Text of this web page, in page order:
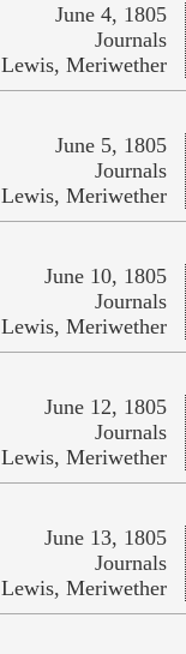
June 4, 1805
Journals
Lewis, Meriwether
June 5, 1805
Journals
Lewis, Meriwether
June 10, 1805
Journals
Lewis, Meriwether
June 12, 1805
Journals
Lewis, Meriwether
June 13, 1805
Journals
Lewis, Meriwether